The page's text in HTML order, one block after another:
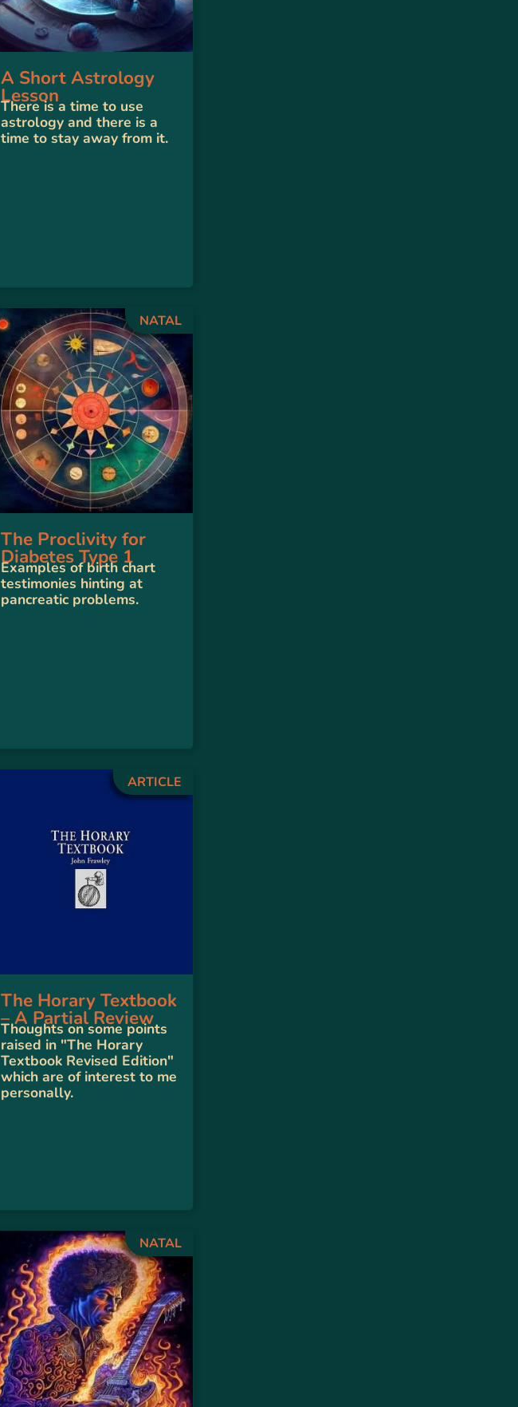
A Short Astrology
Lesson
There is a time to use
astrology and there is a
time to stay away from it.
NATAL
The Proclivity for
Diabetes Type 1
Examples of birth chart
testimonies hinting at
pancreatic problems.
ARTICLE
The Horary Textbook
– A Partial Review
Thoughts on some points
raised in "The Horary
Textbook Revised Edition"
which are of interest to me
personally.
NATAL